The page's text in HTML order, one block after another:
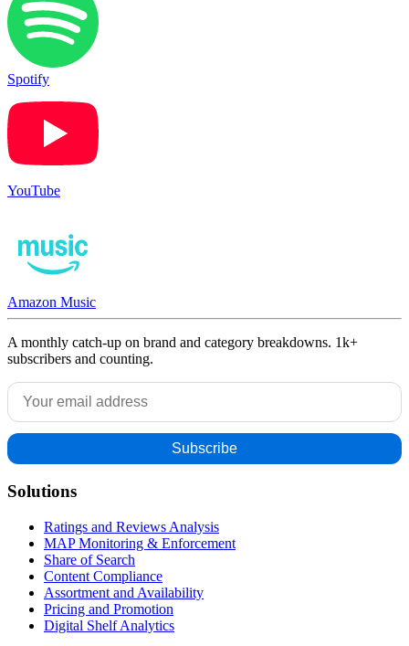
Spotify
YouTube
Amazon Music
A monthly catch-up on brand and category breakdowns. 1k+
subscribers and counting.
Solutions
Ratings and Reviews Analysis
MAP Monitoring & Enforcement
Share of Search
Content Compliance
Assortment and Availability
Pricing and Promotion
Digital Shelf Analytics